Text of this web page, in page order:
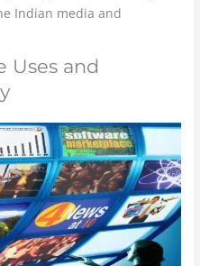
Indian media and
Uses and